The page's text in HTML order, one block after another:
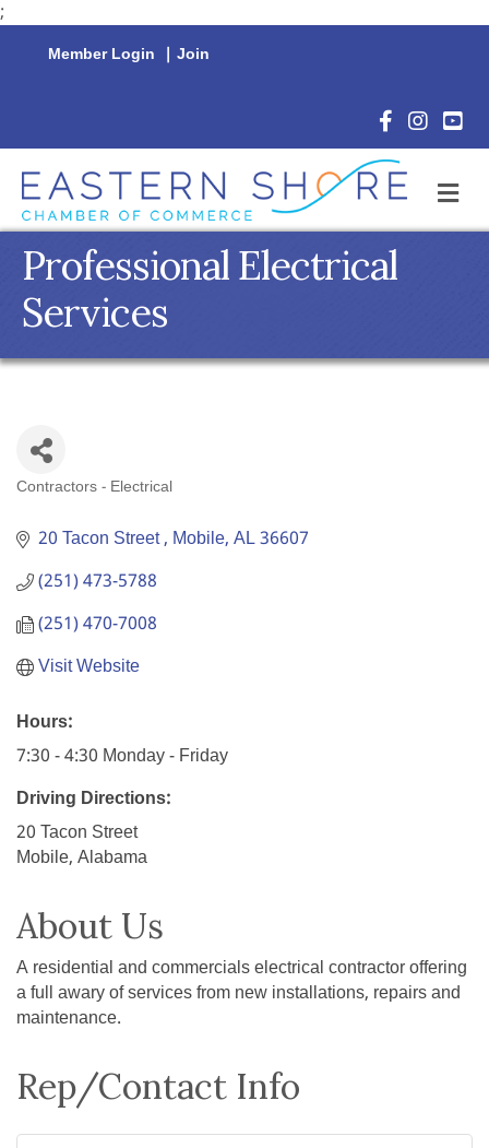
;
Member Login | Join
Facebook
Professional Electrical
Services
Contractors - Electrical
20 Tacon Street Mobile AL36607
(251) 473-5788
(251) 470-7008
Visit Website
Hours:
7:30 - 4:30 Monday - Friday
Driving Directions:
20 Tacon Street
Mobile, Alabama
About Us
A residential and commercials electrical contractor offering
a full awary of services from new installations, repairs and
maintenance.
Rep/Contact Info